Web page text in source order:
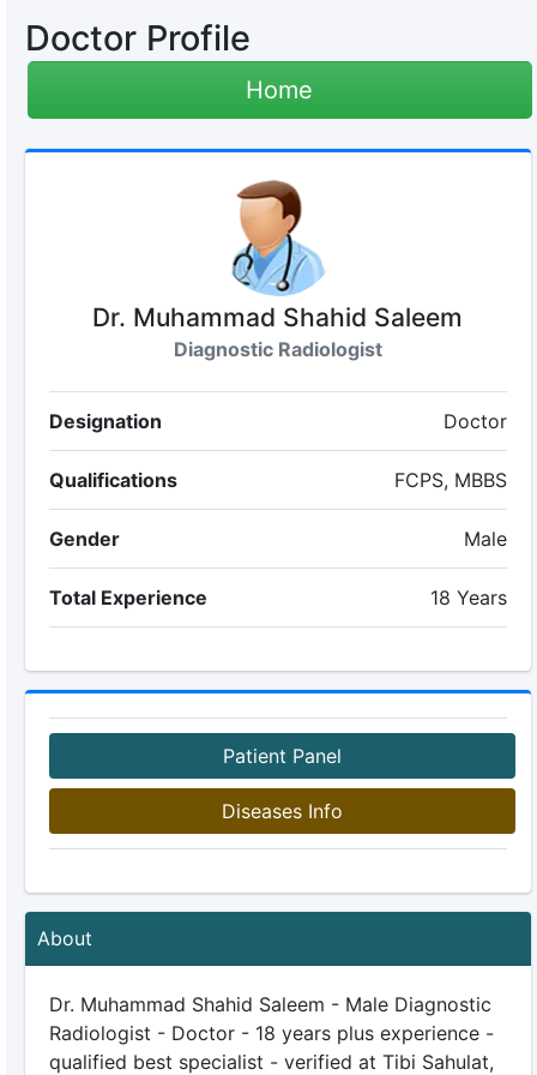
Doctor Profile
Home
Dr. Muhammad Shahid Saleem
Diagnostic Radiologist
Designation Doctor
Qualifications FCPS, MBBS
Gender Male
Total Experience 18 Years
Patient Panel
Diseases Info
About
Dr. Muhammad Shahid Saleem - Male Diagnostic
Radiologist - Doctor - 18 years plus experience -
qualified best specialist - verified at Tibi Sahulat,